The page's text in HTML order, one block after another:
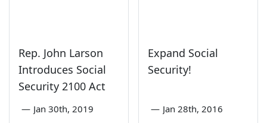
Rep. John Larson
Introduces Social
Security 2100 Act
— Jan 30th, 2019
Expand Social
Security!
— Jan 28th, 2016